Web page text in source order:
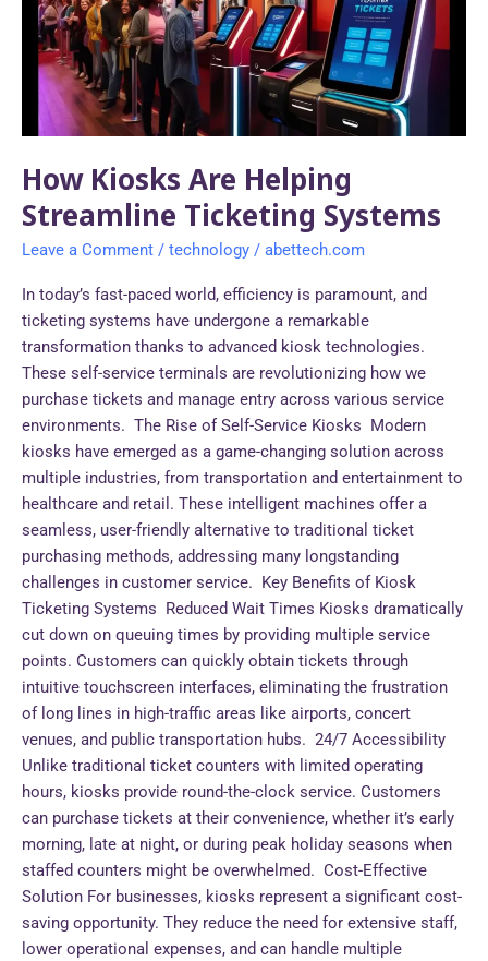
How Kiosks Are Helping
Streamline Ticketing Systems
Leave a Comment / technology / abettech.com
In today’s fast-paced world, efficiency is paramount, and
ticketing systems have undergone a remarkable
transformation thanks to advanced kiosk technologies.
These self-service terminals are revolutionizing how we
purchase tickets and manage entry across various service
environments. The Rise of Self-Service Kiosks Modern
kiosks have emerged as a game-changing solution across
multiple industries, from transportation and entertainment to
healthcare and retail. These intelligent machines offer a
seamless, user-friendly alternative to traditional ticket
purchasing methods, addressing many longstanding
challenges in customer service. Key Benefits of Kiosk
Ticketing Systems Reduced Wait Times Kiosks dramatically
cut down on queuing times by providing multiple service
points. Customers can quickly obtain tickets through
intuitive touchscreen interfaces, eliminating the frustration
of long lines in high-traffic areas like airports, concert
venues, and public transportation hubs. 24/7 Accessibility
Unlike traditional ticket counters with limited operating
hours, kiosks provide round-the-clock service. Customers
can purchase tickets at their convenience, whether it’s early
morning, late at night, or during peak holiday seasons when
staffed counters might be overwhelmed. Cost-Effective
Solution For businesses, kiosks represent a significant cost-
saving opportunity. They reduce the need for extensive staff,
lower operational expenses, and can handle multiple
Streamline
Ticketing
Systems